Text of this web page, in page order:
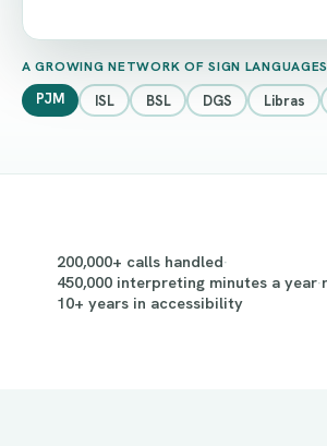
A GROWING NETWORK OF SIGN LANGUAGES
PJM ISL BSL DGS Libras
200,000+ calls handled·
450,000 interpreting minutes a year·
10+ years in accessibility